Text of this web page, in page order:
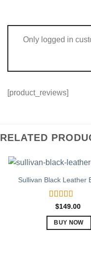
Only logged in
[product_reviews]
RELATED
Sullivan Black Leather
Rated5.00
$149.00
BUY NOW